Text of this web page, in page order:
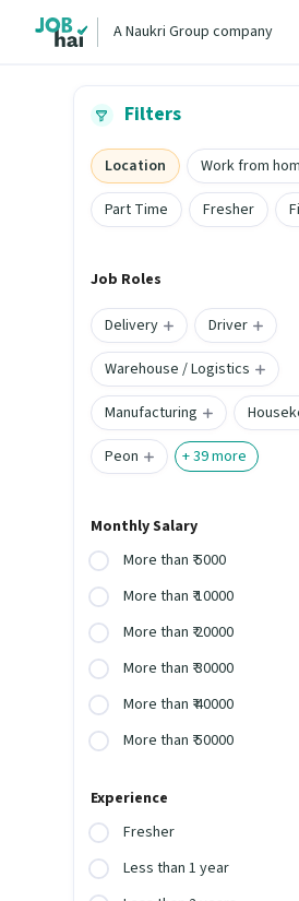
A Naukri Group company
Filters
Location
Work from
Part Time
Fresher
Job Roles
Delivery
Driver
Warehouse / Logistics
Manufacturing
Peon
+39more
Monthly Salary
More than ₹ 5000
More than ₹ 10000
More than ₹ 20000
More than ₹ 30000
More than ₹ 40000
More than ₹ 50000
Experience
Fresher
Less than 1 year